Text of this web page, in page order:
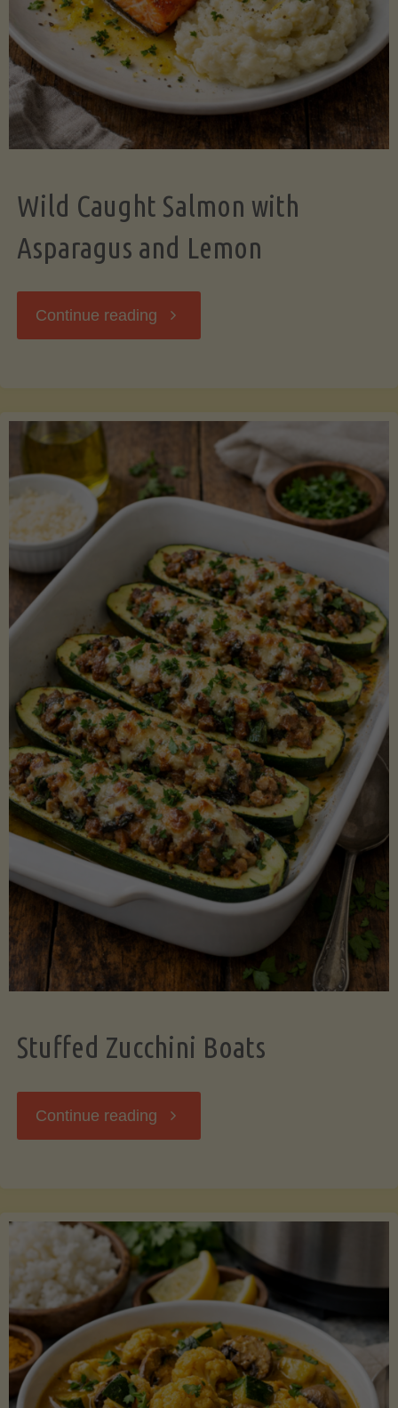
Wild Caught Salmon with
Asparagus and Lemon
Continue reading "Wild
with
Asparagus
and
Lemon"
Stuffed Zucchini Boats
Continue reading "Stuffed